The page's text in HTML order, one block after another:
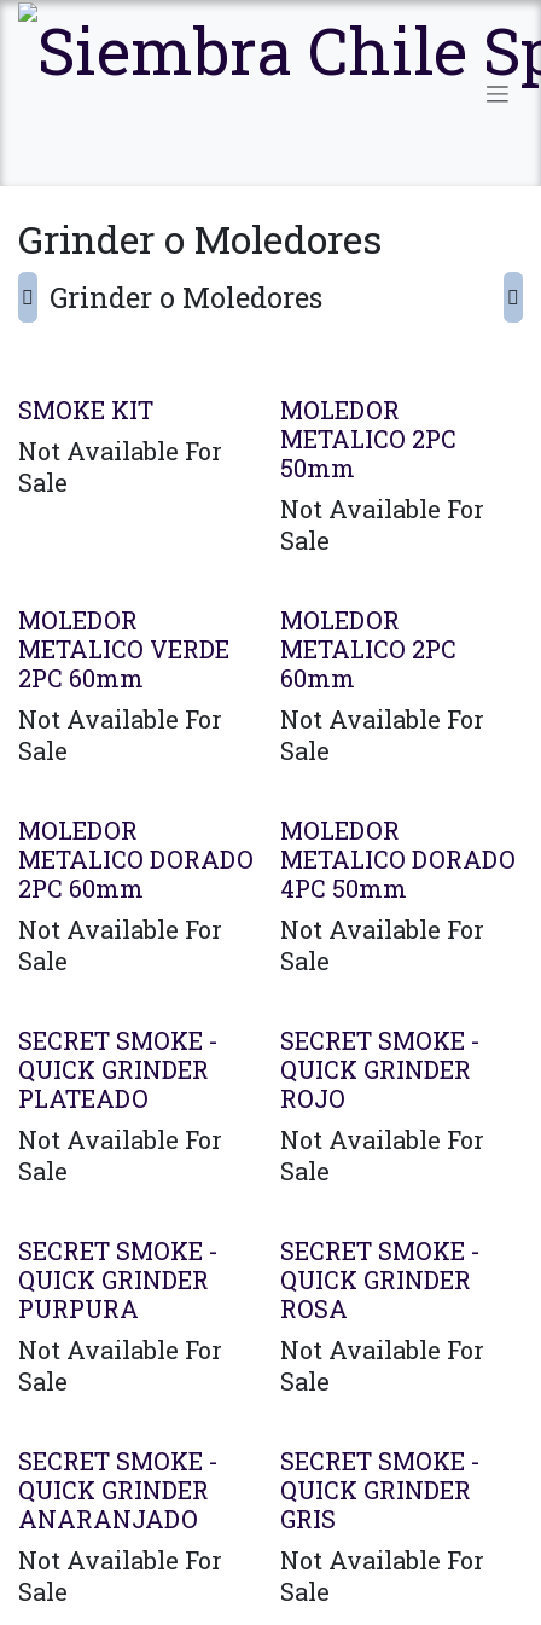
Ir al contenido
Grinder o Moledores
Grinder o Moledores
SMOKE KIT
Not Available For
Sale
MOLEDOR
METALICO 2PC
50mm
Not Available For
Sale
MOLEDOR
METALICO VERDE
2PC 60mm
Not Available For
Sale
MOLEDOR
METALICO 2PC
60mm
Not Available For
Sale
MOLEDOR
METALICO DORADO
2PC 60mm
Not Available For
Sale
MOLEDOR
METALICO DORADO
4PC 50mm
Not Available For
Sale
SECRET SMOKE -
QUICK GRINDER
PLATEADO
Not Available For
Sale
SECRET SMOKE -
QUICK GRINDER
ROJO
Not Available For
Sale
SECRET SMOKE -
QUICK GRINDER
PURPURA
Not Available For
Sale
SECRET SMOKE -
QUICK GRINDER
ROSA
Not Available For
Sale
SECRET SMOKE -
QUICK GRINDER
ANARANJADO
Not Available For
Sale
SECRET SMOKE -
QUICK GRINDER
GRIS
Not Available For
Sale